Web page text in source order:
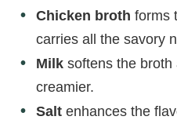
Chicken broth forms
carries all the savory
Milk softens the
creamier.
Salt enhances the